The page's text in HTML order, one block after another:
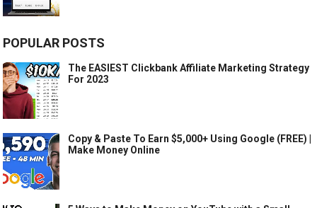
POPULAR POSTS
The EASIEST Clickbank Affiliate Marketing Strategy
For 2023
Copy & Paste To Earn $5,000+ Using Google (FREE) |
Make Money Online